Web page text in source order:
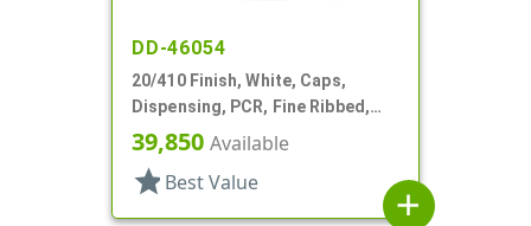
DD-46054
20/410 Finish, White, Caps,
Dispensing, PCR, Fine Ribbed,
Disc-Top, .270" Orf, (F)
39,850 Available
star Best Value
add